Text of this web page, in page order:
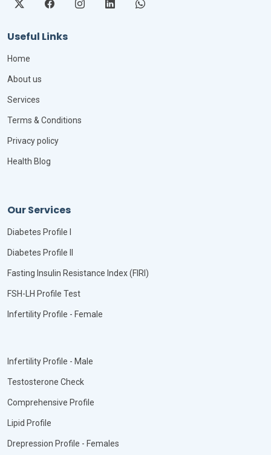
Useful Links
Home
About us
Services
Terms & Conditions
Privacy policy
Health Blog
Our Services
Diabetes Profile I
Diabetes Profile II
Fasting Insulin Resistance Index (FIRI)
FSH-LH Profile Test
Infertility Profile - Female
Infertility Profile - Male
Testosterone Check
Comprehensive Profile
Lipid Profile
Drepression Profile - Females